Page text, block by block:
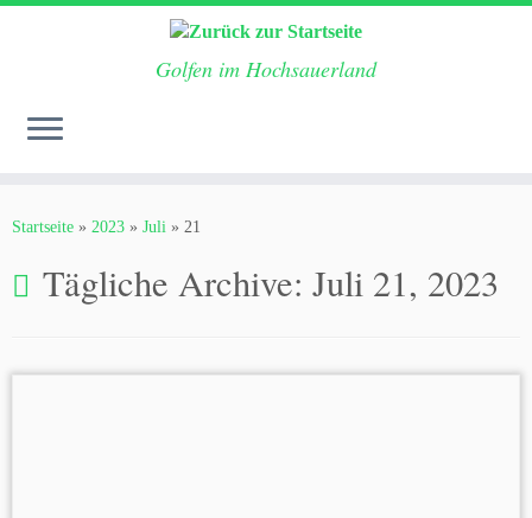
Inhalt
Golfen im Hochsauerland
Startseite » 2023 » Juli » 21
Tägliche Archive: Juli 21, 2023